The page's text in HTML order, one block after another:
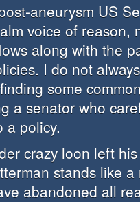
aneurysm US
voice of reason,
along with the
I do not
some
a senator who
a policy.
crazy loon left
stands like
abandoned all